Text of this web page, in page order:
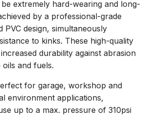
extremely hard-wearing and long-
by a professional-grade
PVC design, simultaneously
to kinks. These high-quality
durability against abrasion
and fuels.
for garage, workshop and
environment applications,
up to a max. pressure of 310psi